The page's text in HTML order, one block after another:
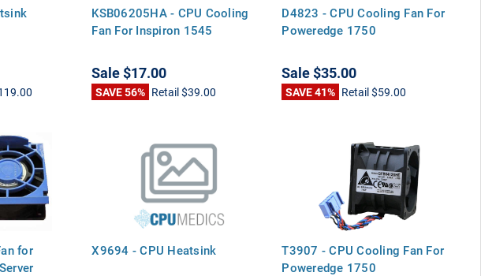
KSB06205HA - CPU Cooling
Fan For Inspiron 1545
Sale$17.00
SAVE 56% Retail$39.00
D4823 - CPU Cooling Fan For
Poweredge 1750
Sale$35.00
SAVE 41% Retail$59.00
for
X9694 - CPU Heatsink
T3907 - CPU Cooling Fan For
Poweredge 1750